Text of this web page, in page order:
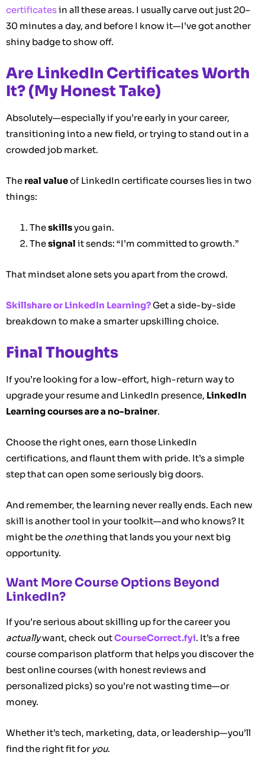
certificatesin all these areas. I usually carve out just 20–
30 minutes a day, and before I know it—I’ve got another
shiny badge to show off.
Are LinkedIn Certificates Worth
It? (My Honest Take)
Absolutely—especially if you’re early in your career,
transitioning into a new field, or trying to stand out in a
crowded job market.
The real valueof LinkedIn certificate courses lies in two
things:
Theskillsyou gain.
Thesignal it sends: “I’m committed to growth.”
That mindset alone sets you apart from the crowd.
Skillshare or LinkedIn Learning?Get a side-by-side
breakdown to make a smarter upskilling choice.
Final Thoughts
If you’re looking for a low-effort, high-return way to
upgrade your resume and LinkedIn presence, LinkedIn
Learning courses are a no-brainer.
Choose the right ones, earn those LinkedIn
certifications, and flaunt them with pride. It’s a simple
step that can open some seriously big doors.
And remember, the learning never really ends. Each new
skill is another tool in your toolkit—and who knows? It
might be the onething that lands you your next big
opportunity.
Want More Course Options Beyond
LinkedIn?
If you’re serious about skilling up for the career you
actuallywant, check outCourseCorrect.fyi. It’s a free
course comparison platform that helps you discover the
best online courses (with honest reviews and
personalized picks) so you’re not wasting time—or
money.
Whether it’s tech, marketing, data, or leadership—you’ll
find the right fit for you.